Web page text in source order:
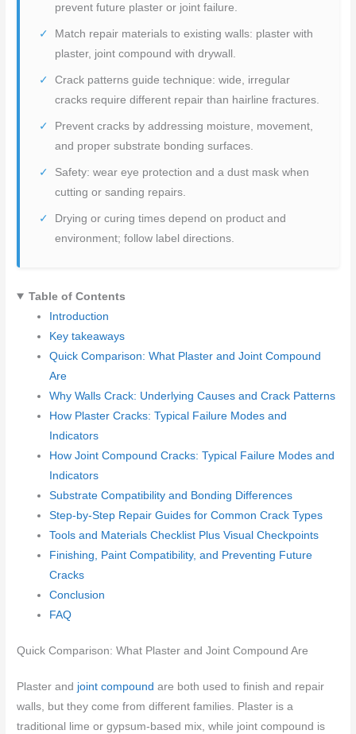
prevent future plaster or joint failure.
Match repair materials to existing walls: plaster with
plaster, joint compound with drywall.
Crack patterns guide technique: wide, irregular
cracks require different repair than hairline fractures.
Prevent cracks by addressing moisture, movement,
and proper substrate bonding surfaces.
Safety: wear eye protection and a dust mask when
cutting or sanding repairs.
Drying or curing times depend on product and
environment; follow label directions.
Table of Contents
Introduction
Key takeaways
Quick Comparison: What Plaster and Joint Compound
Are
Why Walls Crack: Underlying Causes and Crack Patterns
How Plaster Cracks: Typical Failure Modes and
Indicators
How Joint Compound Cracks: Typical Failure Modes and
Indicators
Substrate Compatibility and Bonding Differences
Step-by-Step Repair Guides for Common Crack Types
Tools and Materials Checklist Plus Visual Checkpoints
Finishing, Paint Compatibility, and Preventing Future
Cracks
Conclusion
FAQ
Quick Comparison: What Plaster and Joint Compound Are
Plaster and joint compound are both used to finish and repair
walls, but they come from different families. Plaster is a
traditional lime or gypsum-based mix, while joint compound is